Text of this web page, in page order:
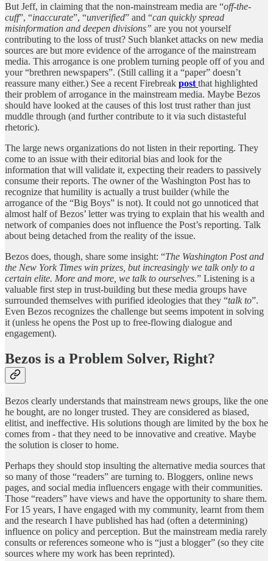
But Jeff, in claiming that the non-mainstream media are “off-the-
cuff”, “inaccurate”, “unverified” and “can quickly spread
misinformation and deepen divisions” are you not yourself
contributing to the loss of trust? Such blanket attacks on new media
sources are but more evidence of the arrogance of the mainstream
media. This arrogance is one problem turning people off of you and
your “brethren newspapers”. (Still calling it a “paper” doesn’t
reassure many either.) See a recent Firebreak post that highlighted
their problem of arrogance in the mainstream media. Maybe Bezos
should have looked at the causes of this lost trust rather than just
muddle through (and further contribute to it via such distasteful
rhetoric).
The large news organizations do not listen in their reporting. They
come to an issue with their editorial bias and look for the
information that will validate it, expecting their readers to passively
consume their reports. The owner of the Washington Post has to
recognize that humility is actually a trust builder (while the
arrogance of the “Big Boys” is not). It could not go unnoticed that
almost half of Bezos’ letter was trying to explain that his wealth and
network of companies does not influence the Post’s reporting. Talk
about being detached from the reality of the issue.
Bezos does, though, share some insight: “The Washington Post and
the New York Times win prizes, but increasingly we talk only to a
certain elite. More and more, we talk to ourselves.” Listening is a
valuable first step in trust-building but these media groups have
surrounded themselves with purified ideologies that they “talk to”.
Even Bezos recognizes the challenge but seems impotent in solving
it (unless he opens the Post up to free-flowing dialogue and
engagement).
Bezos is a Problem Solver, Right?
Bezos clearly understands that mainstream news groups, like the one
he bought, are no longer trusted. They are considered as biased,
elitist, and ineffective. His solutions though are limited by the box he
comes from - that they need to be innovative and creative. Maybe
the solution is closer to home.
Perhaps they should stop insulting the alternative media sources that
so many of those “readers” are turning to. Bloggers, online news
pages, and social media influencers engage with their communities.
Those “readers” have views and have the opportunity to share them.
For 15 years, I have engaged with my community, learnt from them
and the research I have published has had (often a determining)
influence on policy and perception. But the mainstream media rarely
consults or references someone who is “just a blogger” (so they cite
sources where my work has been reprinted).